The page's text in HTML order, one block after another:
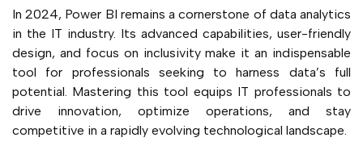
In 2024, Power BI remains a cornerstone of data analytics
in the IT industry. Its advanced capabilities, user-friendly
design, and focus on inclusivity make it an indispensable
tool for professionals seeking to harness data’s full
potential. Mastering this tool equips IT professionals to
drive innovation, optimize operations, and stay
competitive in a rapidly evolving technological landscape.